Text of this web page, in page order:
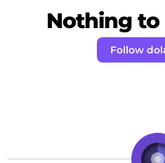
Nothing to
Follow